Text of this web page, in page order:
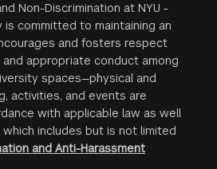
Non-Discrimination at NYU -
is committed to maintaining an
and fosters respect
and appropriate conduct among
spaces—physical and
activities, and events are
with applicable law as well
which includes but is not limited
and Anti-Harassment